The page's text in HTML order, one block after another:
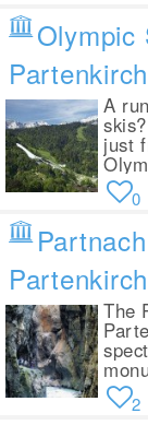
Olympic
A
just
0
The
2